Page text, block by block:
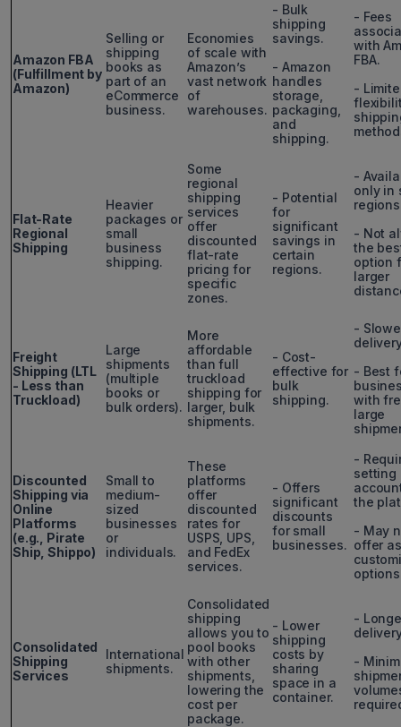
Amazon FBA
(Fulfillment by
Amazon)
Selling or
shipping
books as
part of an
eCommerce
business.
Economies
of scale with
Amazon’s
vast network
of
warehouses.
- Bulk
shipping
savings.
- Amazon
handles
storage,
packaging,
and
shipping.
- Fees
with
FBA.
-
Flat-Rate
Regional
Shipping
Heavier
packages or
small
business
shipping.
Some
regional
shipping
services
offer
discounted
flat-rate
pricing for
specific
zones.
- Potential
for
significant
savings in
certain
regions.
-
only in
- Not
the
option
larger
Freight
Shipping (LTL
- Less than
Truckload)
Large
shipments
(multiple
books or
bulk orders).
More
affordable
than full
truckload
shipping for
larger, bulk
shipments.
- Cost-
effective for
bulk
shipping.
-
- Best
with
large
Discounted
Shipping via
Online
Platforms
(e.g., Pirate
Ship, Shippo)
Small to
medium-
sized
businesses
or
individuals.
These
platforms
offer
discounted
rates for
USPS, UPS,
and FedEx
services.
- Offers
significant
discounts
for small
businesses.
-
setting
the
- May
offer
Consolidated
Shipping
Services
International
shipments.
Consolidated
shipping
allows you to
pool books
with other
shipments,
lowering the
cost per
package.
- Lower
shipping
costs by
sharing
space in a
container.
-
-